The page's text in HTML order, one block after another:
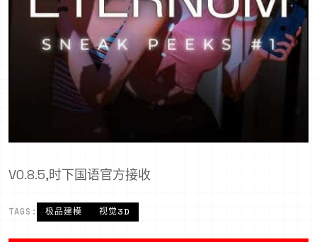
V0.8.5,时下国语官方接收
TAGS: 极品建模 视觉3D